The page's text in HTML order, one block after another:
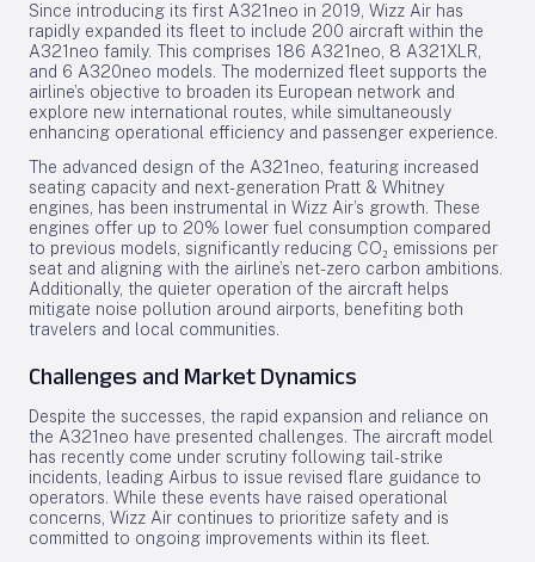
Since introducing its first A321neo in 2019, Wizz Air has
rapidly expanded its fleet to include 200 aircraft within the
A321neo family. This comprises 186 A321neo, 8 A321XLR,
and 6 A320neo models. The modernized fleet supports the
airline’s objective to broaden its European network and
explore new international routes, while simultaneously
enhancing operational efficiency and passenger experience.
The advanced design of the A321neo, featuring increased
seating capacity and next-generation Pratt & Whitney
engines, has been instrumental in Wizz Air’s growth. These
engines offer up to 20% lower fuel consumption compared
to previous models, significantly reducing CO₂ emissions per
seat and aligning with the airline’s net-zero carbon ambitions.
Additionally, the quieter operation of the aircraft helps
mitigate noise pollution around airports, benefiting both
travelers and local communities.
Challenges and Market Dynamics
Despite the successes, the rapid expansion and reliance on
the A321neo have presented challenges. The aircraft model
has recently come under scrutiny following tail-strike
incidents, leading Airbus to issue revised flare guidance to
operators. While these events have raised operational
concerns, Wizz Air continues to prioritize safety and is
committed to ongoing improvements within its fleet.